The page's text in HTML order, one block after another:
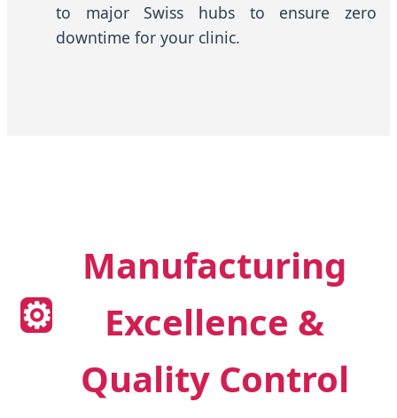
to major Swiss hubs to ensure zero
downtime for your clinic.
⚙️
Manufacturing
Excellence &
Quality Control